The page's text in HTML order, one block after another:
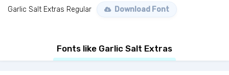
Garlic Salt Extras Regular Download Font
Fonts like Garlic Salt Extras